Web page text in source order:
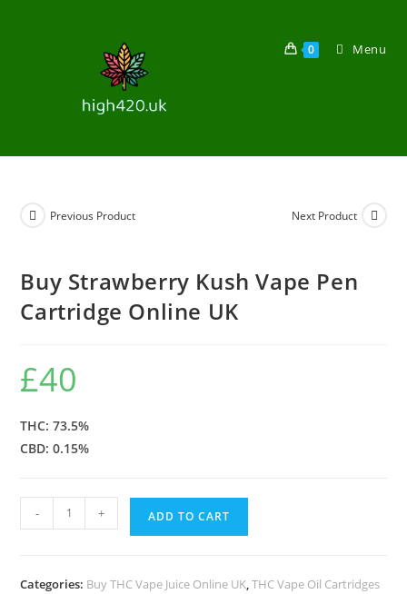
0 Menu
Previous Product Next Product
Buy Strawberry Kush Vape Pen
Cartridge Online UK
£40
THC: 73.5%
CBD: 0.15%
- + ADD TO CART
Categories: Buy THC Vape Juice Online UK,THC Vape Oil Cartridges